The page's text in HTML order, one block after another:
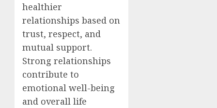
healthier
relationships based on
trust, respect, and
mutual support.
Strong relationships
contribute to
emotional well-being
and overall life